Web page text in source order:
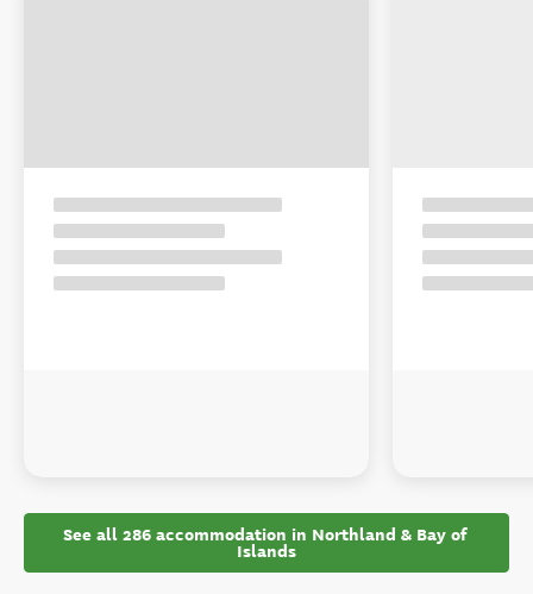
See all 286 accommodation in Northland & Bay of
Islands